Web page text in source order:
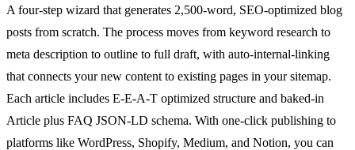
A four-step wizard that generates 2,500-word, SEO-optimized blog
posts from scratch. The process moves from keyword research to
meta description to outline to full draft, with auto-internal-linking
that connects your new content to existing pages in your sitemap.
Each article includes E-E-A-T optimized structure and baked-in
Article plus FAQ JSON-LD schema. With one-click publishing to
platforms like WordPress, Shopify, Medium, and Notion, you can